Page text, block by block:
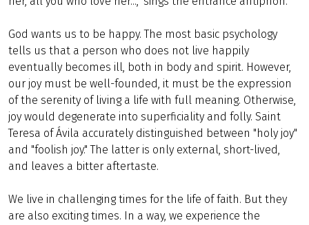
God wants us to be happy. The most basic psychology
tells us that a person who does not live happily
eventually becomes ill, both in body and spirit. However,
our joy must be well-founded, it must be the expression
of the serenity of living a life with full meaning. Otherwise,
joy would degenerate into superficiality and folly. Saint
Teresa of Ávila accurately distinguished between "holy joy"
and "foolish joy." The latter is only external, short-lived,
and leaves a bitter aftertaste.
We live in challenging times for the life of faith. But they
are also exciting times. In a way, we experience the